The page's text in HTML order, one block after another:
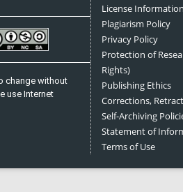
change without
use Internet
License Information
Plagiarism Policy
Privacy Policy
Protection of
Rights)
Publishing Ethics
Corrections,
Self-Archiving
Statement of
Terms of Use